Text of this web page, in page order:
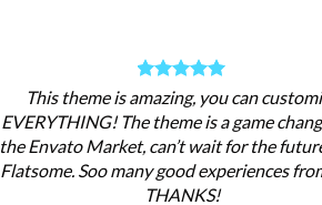
This theme is amazing, you can
EVERYTHING! The theme is a game
the Envato Market, can’t wait for the
Flatsome. Soo many good experiences
THANKS!